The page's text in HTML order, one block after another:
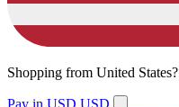
Shopping from United States?
Pay in USD USD